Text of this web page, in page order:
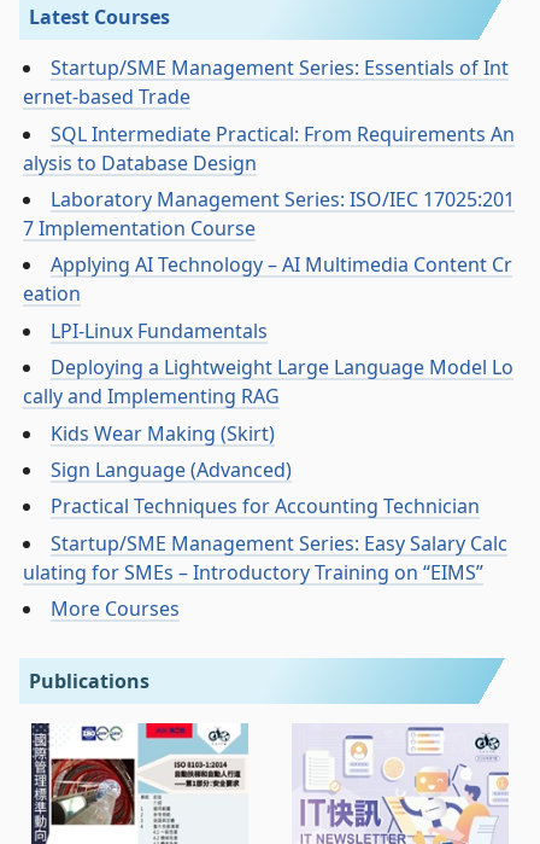
Latest Courses
Startup/SME Management Series: Essentials of Int
ernet-based Trade
SQL Intermediate Practical: From Requirements An
alysis to Database Design
Laboratory Management Series: ISO/IEC 17025:201
7 Implementation Course
Applying AI Technology – AI Multimedia Content Cr
eation
LPI-Linux Fundamentals
Deploying a Lightweight Large Language Model Lo
cally and Implementing RAG
Kids Wear Making (Skirt)
Sign Language (Advanced)
Practical Techniques for Accounting Technician
Startup/SME Management Series: Easy Salary Calc
ulating for SMEs – Introductory Training on “EIMS”
More Courses
Publications